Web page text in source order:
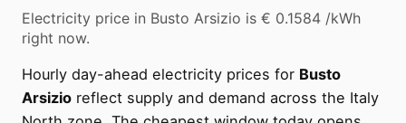
Electricity price in Busto Arsizio is € 0.1584 /kWh
right now.
Hourly day-ahead electricity prices for Busto
Arsizio reflect supply and demand across the Italy